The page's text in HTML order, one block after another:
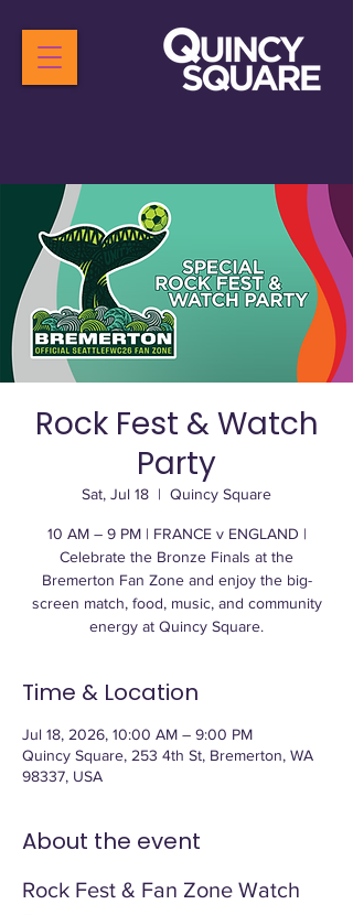
Rock Fest & Watch
Party
Sat, Jul 18
  |
Quincy Square
10 AM – 9 PM | FRANCE v ENGLAND |
Celebrate the Bronze Finals at the
Bremerton Fan Zone and enjoy the big-
screen match, food, music, and community
energy at Quincy Square.
Time & Location
Jul 18, 2026, 10:00 AM – 9:00 PM
Quincy Square, 253 4th St, Bremerton, WA
98337, USA
About the event
Rock Fest & Fan Zone Watch